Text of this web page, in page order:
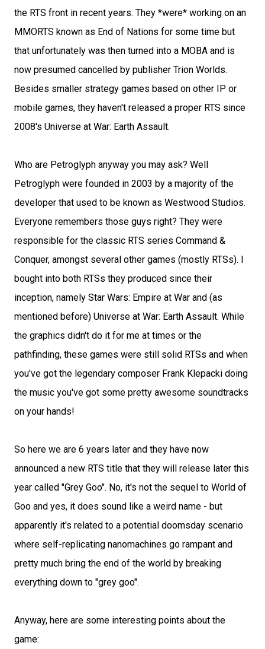
the RTS front in recent years. They *were* working on an
MMORTS known as End of Nations for some time but
that unfortunately was then turned into a MOBA and is
now presumed cancelled by publisher Trion Worlds.
Besides smaller strategy games based on other IP or
mobile games, they haven't released a proper RTS since
2008's Universe at War: Earth Assault.
Who are Petroglyph anyway you may ask? Well
Petroglyph were founded in 2003 by a majority of the
developer that used to be known as Westwood Studios.
Everyone remembers those guys right? They were
responsible for the classic RTS series Command &
Conquer, amongst several other games (mostly RTSs). I
bought into both RTSs they produced since their
inception, namely Star Wars: Empire at War and (as
mentioned before) Universe at War: Earth Assault. While
the graphics didn't do it for me at times or the
pathfinding, these games were still solid RTSs and when
you've got the legendary composer Frank Klepacki doing
the music you've got some pretty awesome soundtracks
on your hands!
So here we are 6 years later and they have now
announced a new RTS title that they will release later this
year called "Grey Goo". No, it's not the sequel to World of
Goo and yes, it does sound like a weird name - but
apparently it's related to a potential doomsday scenario
where self-replicating nanomachines go rampant and
pretty much bring the end of the world by breaking
everything down to "grey goo".
Anyway, here are some interesting points about the
game: